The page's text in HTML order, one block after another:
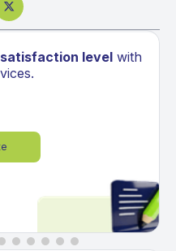

levelwith